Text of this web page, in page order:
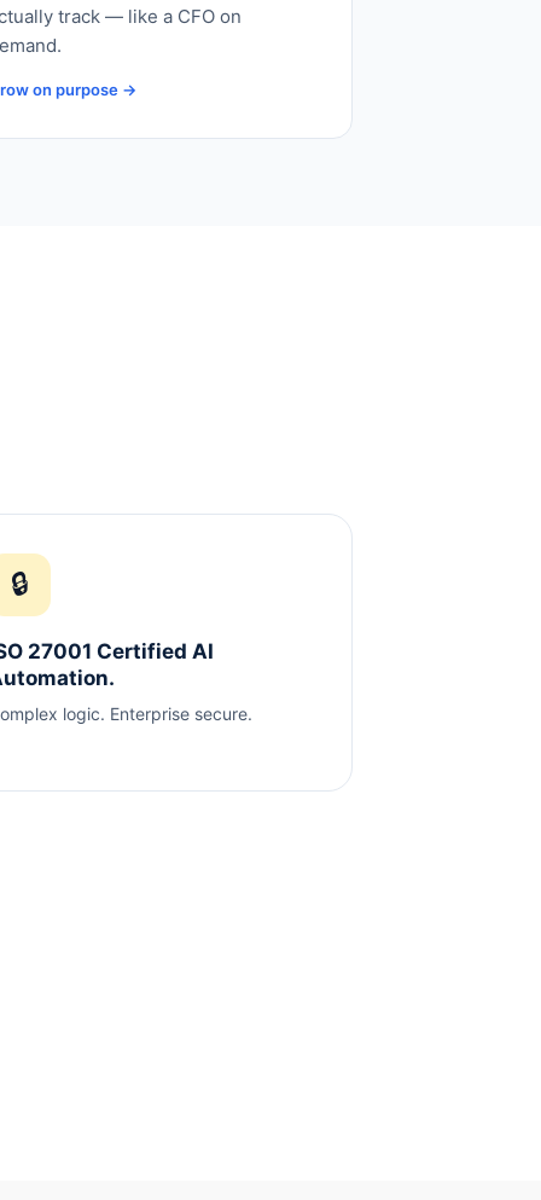
track — like a CFO on
on purpose →
🔒
27001 Certified AI
logic. Enterprise secure.